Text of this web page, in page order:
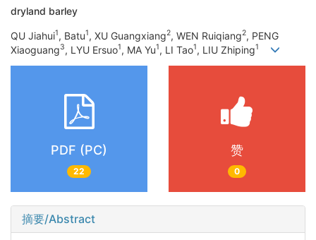
dryland barley
QU Jiahui1, Batu1, XU Guangxiang2, WEN Ruiqiang2, PENG
Xiaoguang3, LYU Ersuo1, MA Yu1, LI Tao1, LIU Zhiping1
PDF (PC)
22
赞
0
摘要/Abstract